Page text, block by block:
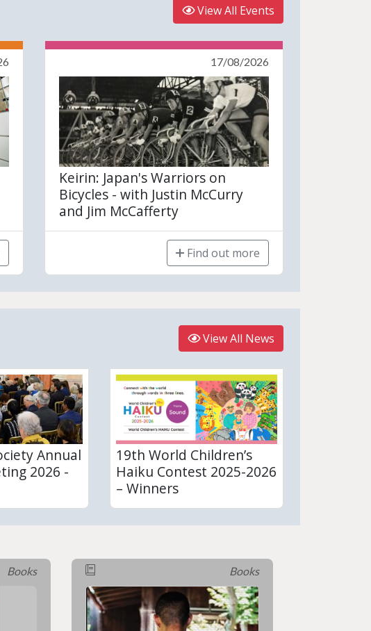
View All Events
17/08/2026
Keirin: Japan's Warriors on
Bicycles - with Justin McCurry
and Jim McCafferty
Find out more
View All News
Annual
2026 -
19th World Children’s
Haiku Contest 2025-2026
– Winners
Books Books